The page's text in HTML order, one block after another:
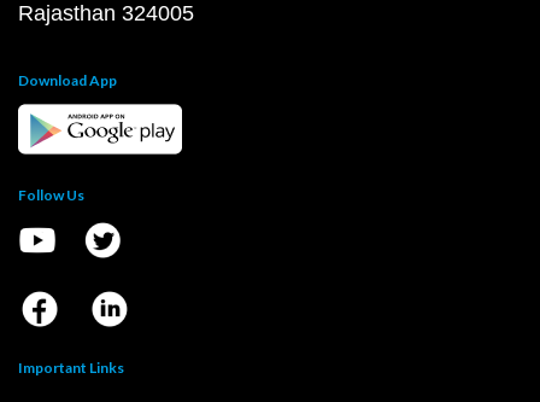
Rajasthan 324005
Download App
Follow Us
Important Links